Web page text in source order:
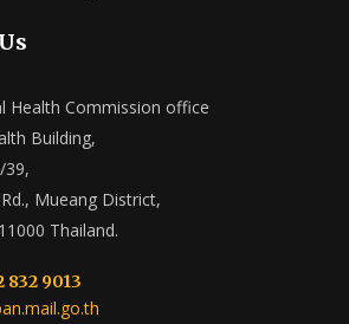
Health Commission office
Building,
39,
Mueang District,
Thailand.
832 9013